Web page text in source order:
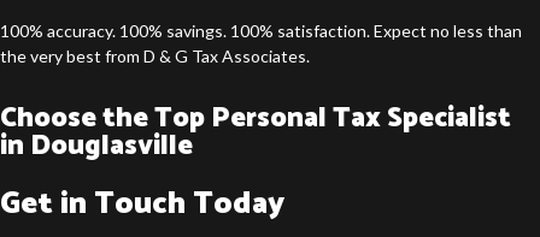
100% accuracy. 100% savings. 100% satisfaction. Expect no less than
the very best from D & G Tax Associates.
Choose the Top Personal Tax Specialist
in Douglasville
Get in Touch Today